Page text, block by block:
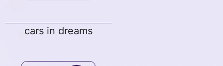
cars in dreams